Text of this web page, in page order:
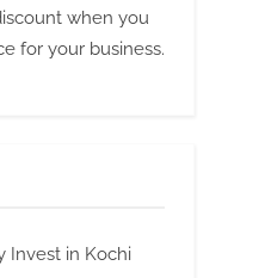
when you
for your business.
Invest in Kochi